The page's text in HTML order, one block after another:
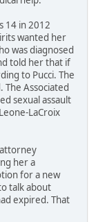
14 in 2012
wanted her
was diagnosed
told her that if
to Pucci. The
The Associated
sexual assault
LaCroix
her a
for a new
talk about
expired. That